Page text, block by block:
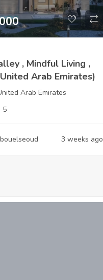
, Mindful Living ,
Arab Emirates)
Arab Emirates
5
3 weeks ago